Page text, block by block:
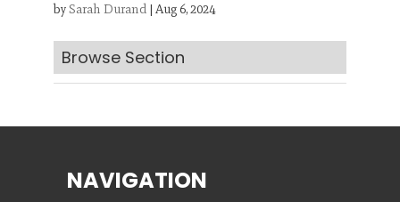
bySarah Durand| Aug 6, 2024
Browse Section
Looking for something?
Search below.
NAVIGATION